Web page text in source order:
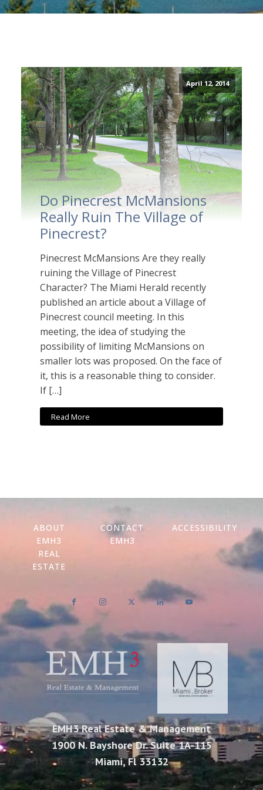
April 12, 2014
Do Pinecrest McMansions
Really Ruin The Village of
Pinecrest?
Pinecrest McMansions Are they really
ruining the Village of Pinecrest
Character? The Miami Herald recently
published an article about a Village of
Pinecrest council meeting. In this
meeting, the idea of studying the
possibility of limiting McMansions on
smaller lots was proposed. On the face of
it, this is a reasonable thing to consider.
If […]
Read More
ABOUT
EMH3
REAL
ESTATE
CONTACT
EMH3
ACCESSIBILITY
EMH3 Real Estate & Management
1900 N. Bayshore Dr. Suite 1A-115
Miami, Fl 33132